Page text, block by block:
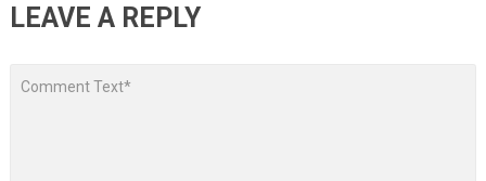
LEAVE A REPLY